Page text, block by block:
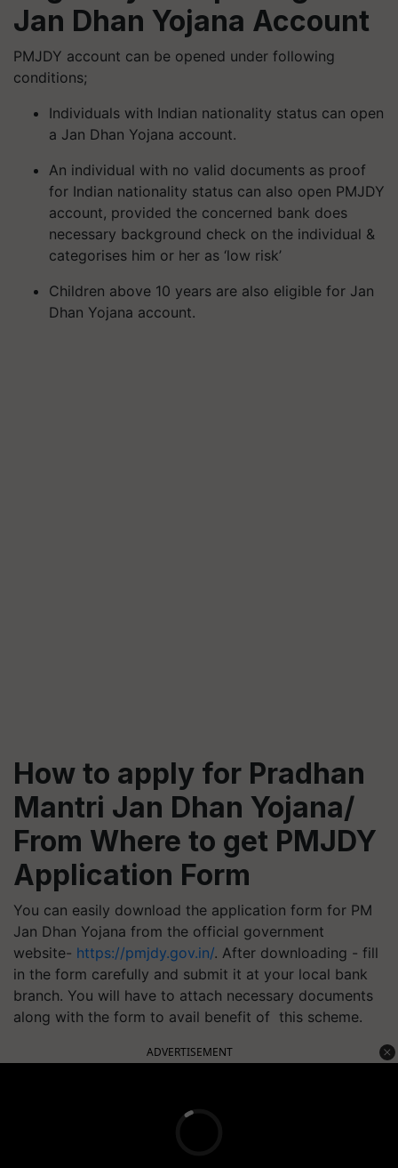
Jan Dhan Yojana Account
PMJDY account can be opened under following
conditions;
Individuals with Indian nationality status can open
a Jan Dhan Yojana account.
An individual with no valid documents as proof
for Indian nationality status can also open PMJDY
account, provided the concerned bank does
necessary background check on the individual &
categorises him or her as ‘low risk’
Children above 10 years are also eligible for Jan
Dhan Yojana account.
How to apply for Pradhan
Mantri Jan Dhan Yojana/
From Where to get PMJDY
Application Form
You can easily download the application form for PM
Jan Dhan Yojana from the official government
website- https://pmjdy.gov.in/. After downloading - fill
in the form carefully and submit it at your local bank
branch. You will have to attach necessary documents
along with the form to avail benefit of this scheme.
ADVERTISEMENT